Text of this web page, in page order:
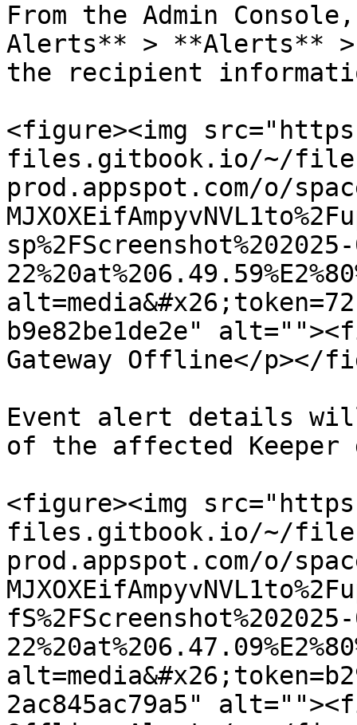
From the Admin
Alerts** > **Alerts** >
the recipient
<figure><img
files.gitbook.io/~/
prod.appspot.com/o/
b9e82be1de2e"
Gateway Offline</p></
Event alert details will
of the affected Keeper
<figure><img
files.gitbook.io/~/
prod.appspot.com/o/
2ac845ac79a5"